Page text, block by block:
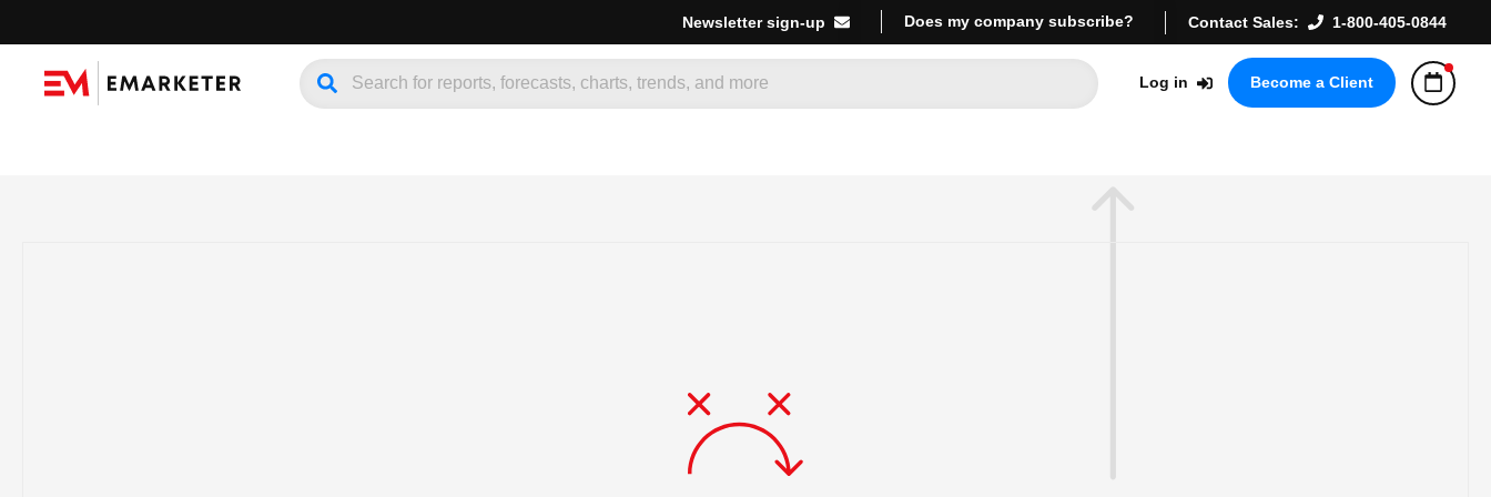
Newsletter sign-up Does my company subscribe? Contact Sales: 1-800-405-0844
Log in Become a Client